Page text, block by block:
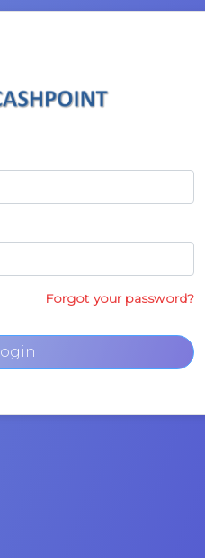
Forgot your password?
login